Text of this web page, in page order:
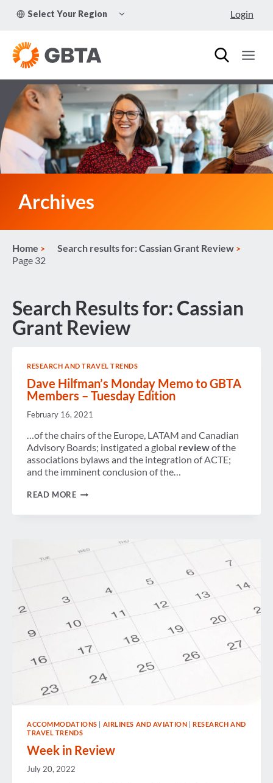
Select Your Region
CHILD
Login
Archives
Home
Search results for: Cassian Grant Review
Page 32
Search Results for: Cassian
Grant Review
RESEARCH AND TRAVEL TRENDS
Dave Hilfman’s Monday Memo to GBTA
Members – Tuesday Edition
February 16, 2021
…of the chairs of the Europe, LATAM and Canadian
Advisory Boards; instigated a global reviewof the
associations bylaws and the integration of ACTE;
and the imminent conclusion of the…
READ MOREDAVE
MEMBERS
ACCOMMODATIONS AIRLINES AND AVIATION
RESEARCH AND
TRAVEL TRENDS
Week in Review
July 20, 2022